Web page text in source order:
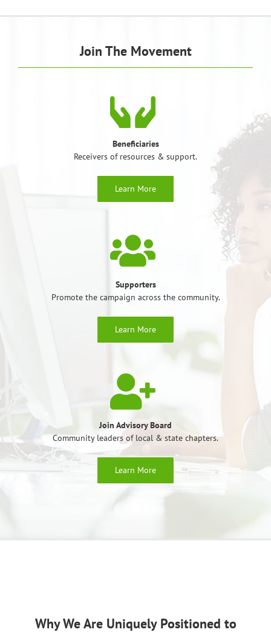
Join The Movement
Beneficiaries
Receivers of resources & support.
Learn More
Supporters
Promote the campaign across the community.
Learn More
Join Advisory Board
Community leaders of local & state chapters.
Learn More
Why We Are Uniquely Positioned to